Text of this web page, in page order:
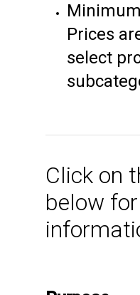
Prices
select
Click on
below